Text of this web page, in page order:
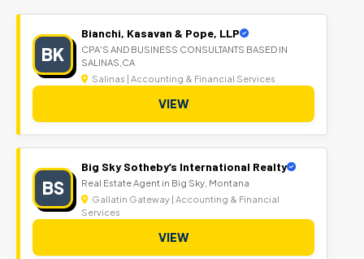
BK
Bianchi, Kasavan & Pope, LLP
CPA'S AND BUSINESS CONSULTANTS BASED IN
SALINAS,CA
Salinas | Accounting & Financial Services
VIEW
BS
Big Sky Sotheby’s International Realty
Real Estate Agent in Big Sky, Montana
Gallatin Gateway | Accounting & Financial
Services
VIEW